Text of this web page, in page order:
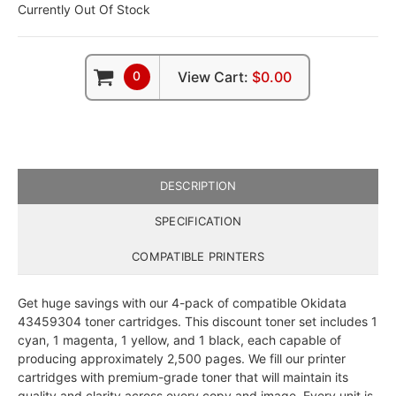
Currently Out Of Stock
0 View Cart: $0.00
DESCRIPTION
SPECIFICATION
COMPATIBLE PRINTERS
Get huge savings with our 4-pack of compatible Okidata
43459304 toner cartridges. This discount toner set includes 1
cyan, 1 magenta, 1 yellow, and 1 black, each capable of
producing approximately 2,500 pages. We fill our printer
cartridges with premium-grade toner that will maintain its